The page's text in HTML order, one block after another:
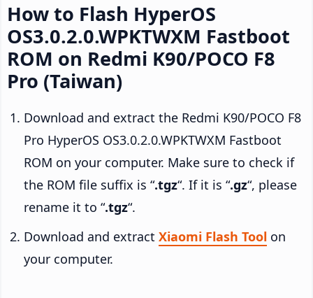
How to Flash HyperOS
OS3.0.2.0.WPKTWXM Fastboot
ROM on Redmi K90/POCO F8
Pro (Taiwan)
Download and extract the Redmi K90/POCO F8
Pro HyperOS OS3.0.2.0.WPKTWXM Fastboot
ROM on your computer. Make sure to check if
the ROM file suffix is “.tgz“. If it is “.gz“, please
rename it to “.tgz“.
Download and extract Xiaomi Flash Tool on
your computer.